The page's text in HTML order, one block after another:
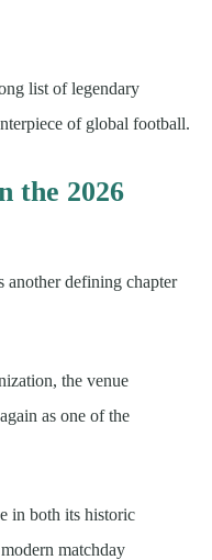
list of legendary
of global football.
the 2026
another defining chapter
the venue
as one of the
in both its historic
matchday